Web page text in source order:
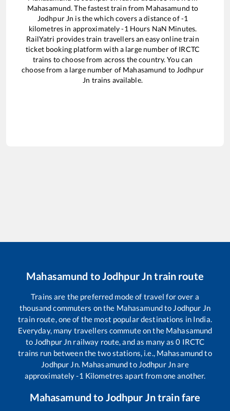
Mahasamund. The fastest train from Mahasamund to
Jodhpur Jn is thewhich covers a distance of-1
kilometres in approximately-1 Hours NaN Minutes.
RailYatri provides train travellers an easy online train
ticket booking platform with a large number of IRCTC
trains to choose from across the country. You can
choose from a large number of Mahasamund to Jodhpur
Jn trains available.
Mahasamund toJodhpur Jntrain route
Trains are the preferred mode of travel for over a
thousand commuters on the Mahasamundto Jodhpur Jn
train route, one of the most popular destinations in India.
Everyday, many travellers commute on the Mahasamund
to Jodhpur Jn railway route, and as many as0 IRCTC
trains run between the two stations, i.e., Mahasamundto
Jodhpur Jn. Mahasamundto Jodhpur Jnare
approximately-1 Kilometres apart from one another.
Mahasamund to Jodhpur Jntrain fare